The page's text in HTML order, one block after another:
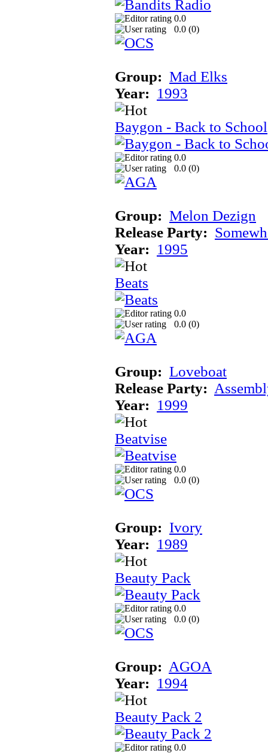
0.0
0.0 (0)
Group: Mad Elks
Year: 1993
Baygon - Back to School
0.0
0.0 (0)
Group: Melon Dezign
Release Party:
Year: 1995
Beats
0.0
0.0 (0)
Group: Loveboat
Release Party:
Year: 1999
Beatvise
0.0
0.0 (0)
Group: Ivory
Year: 1989
Beauty Pack
0.0
0.0 (0)
Group: AGOA
Year: 1994
Beauty Pack 2
0.0